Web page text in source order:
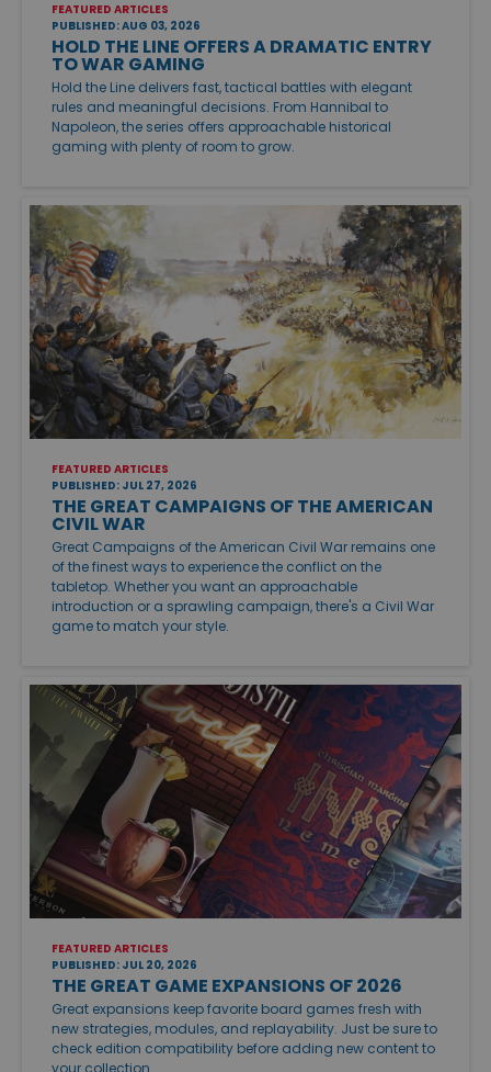
FEATURED ARTICLES
PUBLISHED: AUG 03, 2026
HOLD THE LINE OFFERS A DRAMATIC ENTRY
TO WAR GAMING
Hold the Line delivers fast, tactical battles with elegant
rules and meaningful decisions. From Hannibal to
Napoleon, the series offers approachable historical
gaming with plenty of room to grow.
FEATURED ARTICLES
PUBLISHED: JUL 27, 2026
THE GREAT CAMPAIGNS OF THE AMERICAN
CIVIL WAR
Great Campaigns of the American Civil War remains one
of the finest ways to experience the conflict on the
tabletop. Whether you want an approachable
introduction or a sprawling campaign, there's a Civil War
game to match your style.
FEATURED ARTICLES
PUBLISHED: JUL 20, 2026
THE GREAT GAME EXPANSIONS OF 2026
Great expansions keep favorite board games fresh with
new strategies, modules, and replayability. Just be sure to
check edition compatibility before adding new content to
your collection.